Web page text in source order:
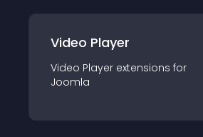
Video Player
Video Player extensions for
Joomla